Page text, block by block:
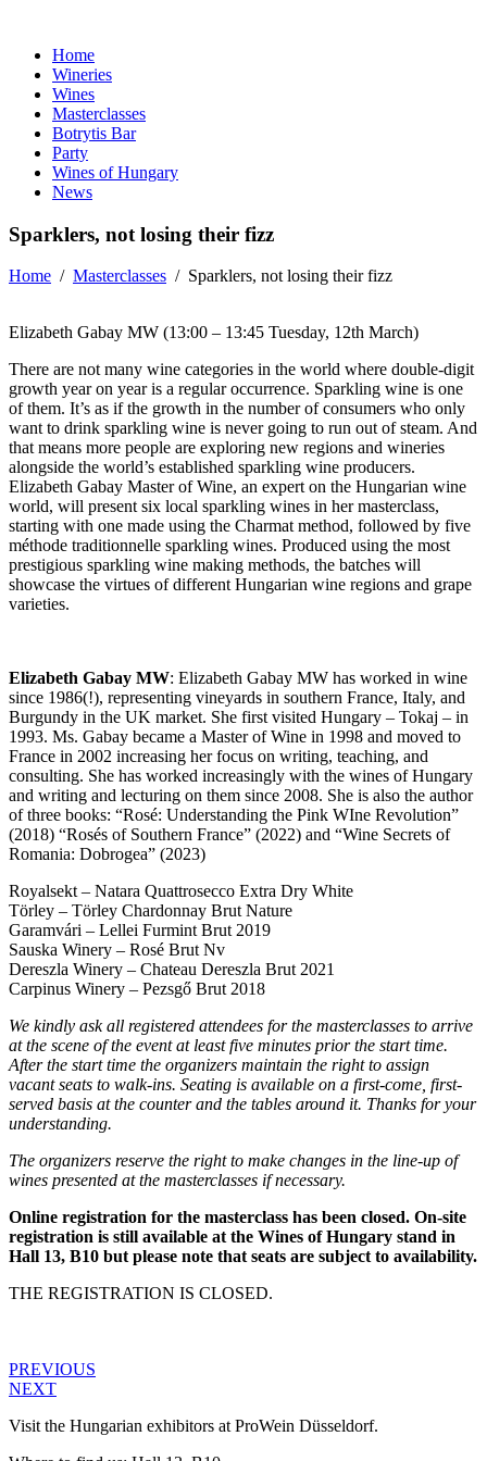
Home
Wineries
Wines
Masterclasses
Botrytis Bar
Party
Wines of Hungary
News
Sparklers, not losing their fizz
Home / Masterclasses / Sparklers, not losing their fizz
Elizabeth Gabay MW (13:00 – 13:45 Tuesday, 12th March)
There are not many wine categories in the world where double-digit
growth year on year is a regular occurrence. Sparkling wine is one
of them. It’s as if the growth in the number of consumers who only
want to drink sparkling wine is never going to run out of steam. And
that means more people are exploring new regions and wineries
alongside the world’s established sparkling wine producers.
Elizabeth Gabay Master of Wine, an expert on the Hungarian wine
world, will present six local sparkling wines in her masterclass,
starting with one made using the Charmat method, followed by five
méthode traditionnelle sparkling wines. Produced using the most
prestigious sparkling wine making methods, the batches will
showcase the virtues of different Hungarian wine regions and grape
varieties.
Elizabeth Gabay MW: Elizabeth Gabay MW has worked in wine
since 1986(!), representing vineyards in southern France, Italy, and
Burgundy in the UK market. She first visited Hungary – Tokaj – in
1993. Ms. Gabay became a Master of Wine in 1998 and moved to
France in 2002 increasing her focus on writing, teaching, and
consulting. She has worked increasingly with the wines of Hungary
and writing and lecturing on them since 2008. She is also the author
of three books: “Rosé: Understanding the Pink WIne Revolution”
(2018) “Rosés of Southern France” (2022) and “Wine Secrets of
Romania: Dobrogea” (2023)
Royalsekt – Natara Quattrosecco Extra Dry White
Törley – Törley Chardonnay Brut Nature
Garamvári – Lellei Furmint Brut 2019
Sauska Winery – Rosé Brut Nv
Dereszla Winery – Chateau Dereszla Brut 2021
Carpinus Winery – Pezsgő Brut 2018
We kindly ask all registered attendees for the masterclasses to arrive
at the scene of the event at least five minutes prior the start time.
After the start time the organizers maintain the right to assign
vacant seats to walk-ins. Seating is available on a first-come, first-
served basis at the counter and the tables around it. Thanks for your
understanding.
The organizers reserve the right to make changes in the line-up of
wines presented at the masterclasses if necessary.
Online registration for the masterclass has been closed. On-site
registration is still available at the Wines of Hungary stand in
Hall 13, B10 but please note that seats are subject to availability.
THE REGISTRATION IS CLOSED.
PREVIOUS
NEXT
Visit the Hungarian exhibitors at ProWein Düsseldorf.